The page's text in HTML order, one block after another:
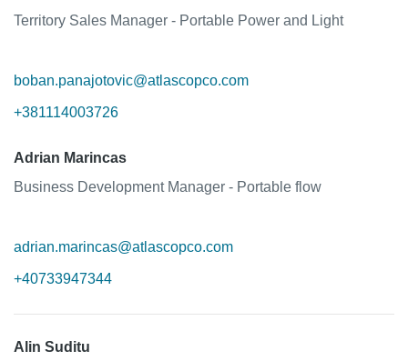
Territory Sales Manager - Portable Power and Light
boban.panajotovic@atlascopco.com
+381114003726
Adrian Marincas
Business Development Manager - Portable flow
adrian.marincas@atlascopco.com
+40733947344
Alin Suditu